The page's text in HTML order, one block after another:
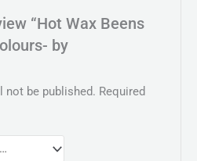
“Hot Wax Beens
by
not be published. Required